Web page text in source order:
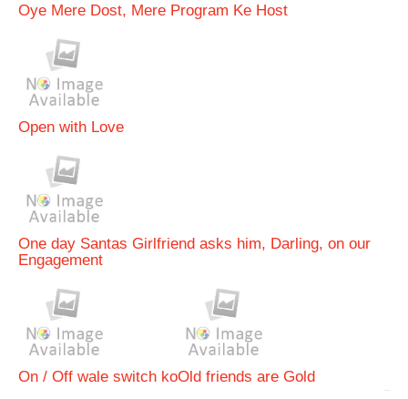
Oye Mere Dost, Mere Program Ke Host
Open with Love
One day Santas Girlfriend asks him, Darling, on our
Engagement
On / Off wale switch koOld friends are Gold